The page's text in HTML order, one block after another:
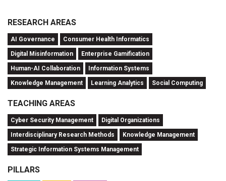
RESEARCH AREAS
AI Governance Consumer Health Informatics
Digital Misinformation Enterprise Gamification
Human-AI Collaboration Information Systems
Knowledge Management Learning Analytics Social Computing
TEACHING AREAS
Cyber Security Management Digital Organizations
Interdisciplinary Research Methods Knowledge Management
Strategic Information Systems Management
PILLARS